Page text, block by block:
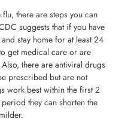
there are steps you can
suggests that if you have
stay home for at least 24
get medical care or are
there are antiviral drugs
prescribed but are not
work best within the first 2
they can shorten the